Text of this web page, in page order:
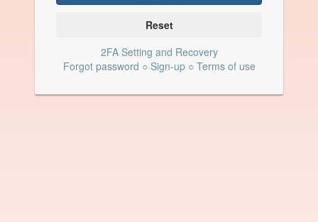
Reset
2FA Setting and Recovery
Forgot password ○ Sign-up ○ Terms of use